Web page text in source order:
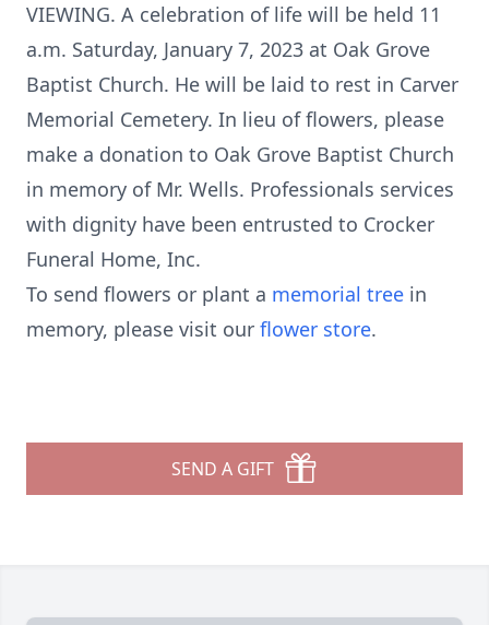
VIEWING. A celebration of life will be held 11
a.m. Saturday, January 7, 2023 at Oak Grove
Baptist Church. He will be laid to rest in Carver
Memorial Cemetery. In lieu of flowers, please
make a donation to Oak Grove Baptist Church
in memory of Mr. Wells. Professionals services
with dignity have been entrusted to Crocker
Funeral Home, Inc.
To send flowers or plant a memorial tree in
memory, please visit our flower store.
SEND A GIFT